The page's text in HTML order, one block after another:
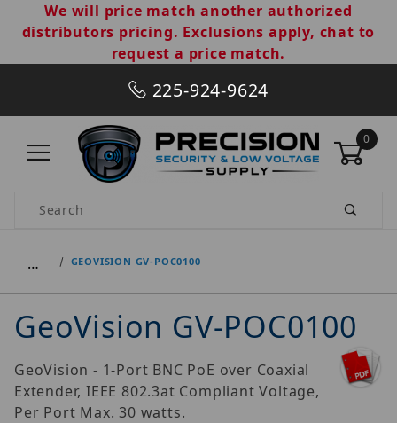
We will price match another authorized
distributors pricing. Exclusions apply, chat to
request a price match.
225-924-9624
0
Product Search
… GEOVISION GV-POC0100
GeoVision GV-POC0100
GeoVision - 1-Port BNC PoE over Coaxial
Extender, IEEE 802.3at Compliant Voltage,
Per Port Max. 30 watts.